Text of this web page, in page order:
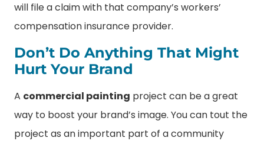
will file a claim with that company’s workers’
compensation insurance provider.
Don’t Do Anything That Might
Hurt Your Brand
A commercial painting project can be a great
way to boost your brand’s image. You can tout the
project as an important part of a community